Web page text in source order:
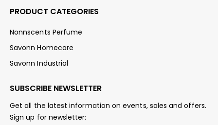
PRODUCT CATEGORIES
Nonnscents Perfume
Savonn Homecare
Savonn Industrial
SUBSCRIBE NEWSLETTER
Get all the latest information on events, sales and offers.
Sign up for newsletter: